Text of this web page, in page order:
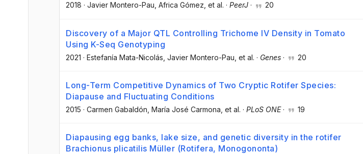
2018 · Javier Montero-Pau, Africa Gómez, et al. · PeerJ · 20
Discovery of a Major QTL Controlling Trichome IV Density in Tomato
Using K-Seq Genotyping
2021 · Estefanía Mata-Nicolás , Javier Montero-Pau , et al. · Genes · 20
Long-Term Competitive Dynamics of Two Cryptic Rotifer Species:
Diapause and Fluctuating Conditions
2015 · Carmen Gabaldón , María José Carmona , et al. · PLoS ONE· 19
Diapausing egg banks, lake size, and genetic diversity in the rotifer
Brachionus plicatilis Müller (Rotifera, Monogononta)